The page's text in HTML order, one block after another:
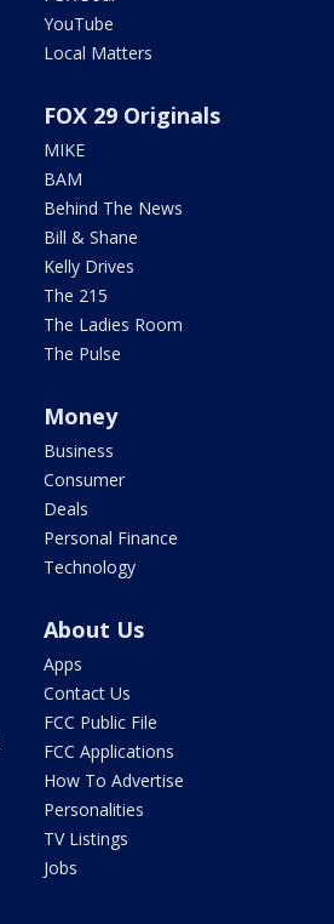
YouTube
Local Matters
FOX 29 Originals
MIKE
BAM
Behind The News
Bill & Shane
Kelly Drives
The 215
The Ladies Room
The Pulse
Money
Business
Consumer
Deals
Personal Finance
Technology
About Us
Apps
Contact Us
FCC Public File
FCC Applications
How To Advertise
Personalities
TV Listings
Jobs